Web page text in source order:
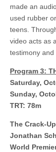
made an
used rubber
teens.
video acts as
testimony
Program 3:
Saturday,
Sunday,
TRT: 78m
The Crack-Up
Jonathan
World